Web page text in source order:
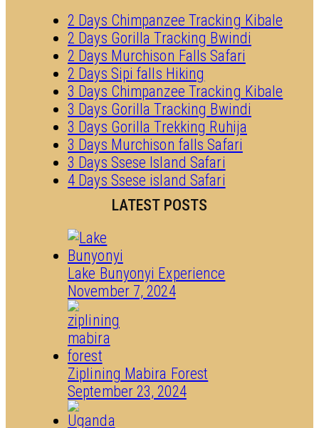
2 Days Chimpanzee Tracking Kibale
2 Days Gorilla Tracking Bwindi
2 Days Murchison Falls Safari
2 Days Sipi falls Hiking
3 Days Chimpanzee Tracking Kibale
3 Days Gorilla Tracking Bwindi
3 Days Gorilla Trekking Ruhija
3 Days Murchison falls Safari
3 Days Ssese Island Safari
4 Days Ssese island Safari
LATEST POSTS
Lake Bunyonyi Experience
November 7, 2024
Ziplining Mabira Forest
September 23, 2024